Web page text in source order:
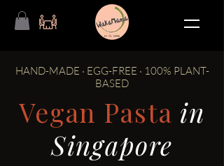
HAND-MADE · EGG-FREE · 100% PLANT-
BASED
Vegan Pasta in
Singapore